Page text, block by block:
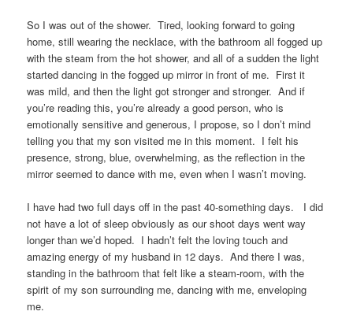
So I was out of the shower. Tired, looking forward to going
home, still wearing the necklace, with the bathroom all fogged up
with the steam from the hot shower, and all of a sudden the light
started dancing in the fogged up mirror in front of me. First it
was mild, and then the light got stronger and stronger. And if
you’re reading this, you’re already a good person, who is
emotionally sensitive and generous, I propose, so I don’t mind
telling you that my son visited me in this moment. I felt his
presence, strong, blue, overwhelming, as the reflection in the
mirror seemed to dance with me, even when I wasn’t moving.
I have had two full days off in the past 40-something days. I did
not have a lot of sleep obviously as our shoot days went way
longer than we’d hoped. I hadn’t felt the loving touch and
amazing energy of my husband in 12 days. And there I was,
standing in the bathroom that felt like a steam-room, with the
spirit of my son surrounding me, dancing with me, enveloping
me.